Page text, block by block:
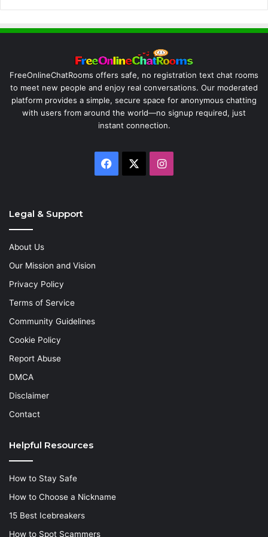
FreeOnlineChatRooms offers safe, no registration text chat rooms
to meet new people and enjoy real conversations. Our moderated
platform provides a simple, secure space for anonymous chatting
with users from around the world—no signup required, just
instant connection.
Facebook Instagram
Legal & Support
About Us
Our Mission and Vision
Privacy Policy
Terms of Service
Community Guidelines
Cookie Policy
Report Abuse
DMCA
Disclaimer
Contact
Helpful Resources
How to Stay Safe
How to Choose a Nickname
15 Best Icebreakers
How to Spot Scammers